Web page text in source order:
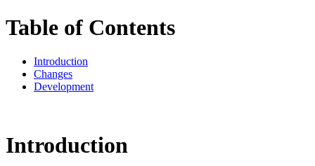
Table of Contents
Introduction
Changes
Development
Introduction